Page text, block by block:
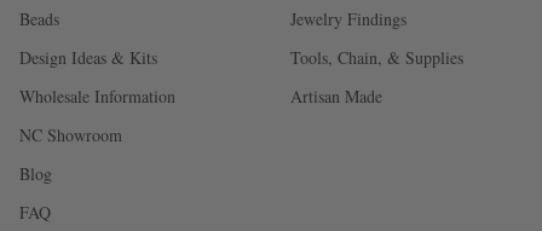
Beads
Design Ideas & Kits
Wholesale Information
NC Showroom
Blog
FAQ
Jewelry Findings
Tools, Chain, & Supplies
Artisan Made